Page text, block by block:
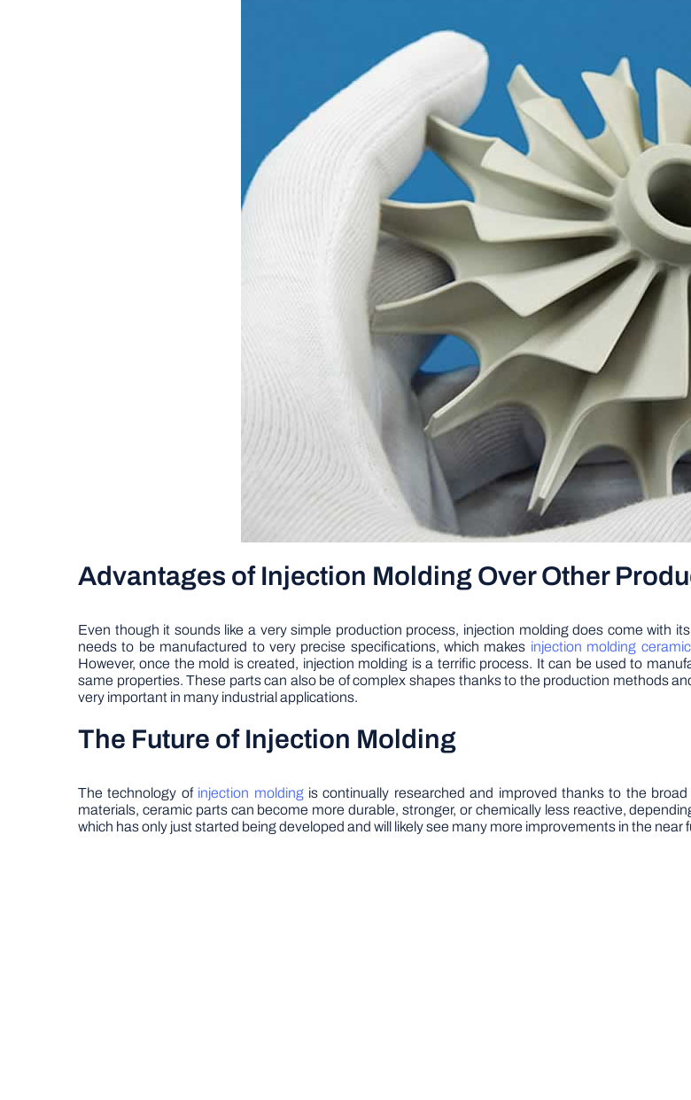
Advantages of Injection Molding Over Other
Even though it sounds like a very simple production process, injection molding does come with
needs to be manufactured to very precise specifications, which makes injection molding
However, once the mold is created, injection molding is a terrific process. It can be used to
same properties. These parts can also be of complex shapes thanks to the production methods
very important in many industrial applications.
The Future of Injection Molding
The technology of injection moldingis continually researched and improved thanks to the
materials, ceramic parts can become more durable, stronger, or chemically less reactive,
which has only just started being developed and will likely see many more improvements in the near